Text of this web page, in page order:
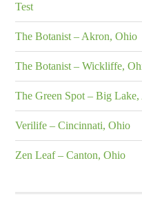
Test
The Botanist – Akron, Ohio
The Botanist – Wickliffe,
The Green Spot – Big Lake,
Verilife – Cincinnati, Ohio
Zen Leaf – Canton, Ohio